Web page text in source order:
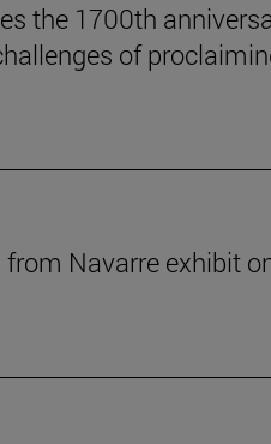
the 1700th
of
Navarre exhibit